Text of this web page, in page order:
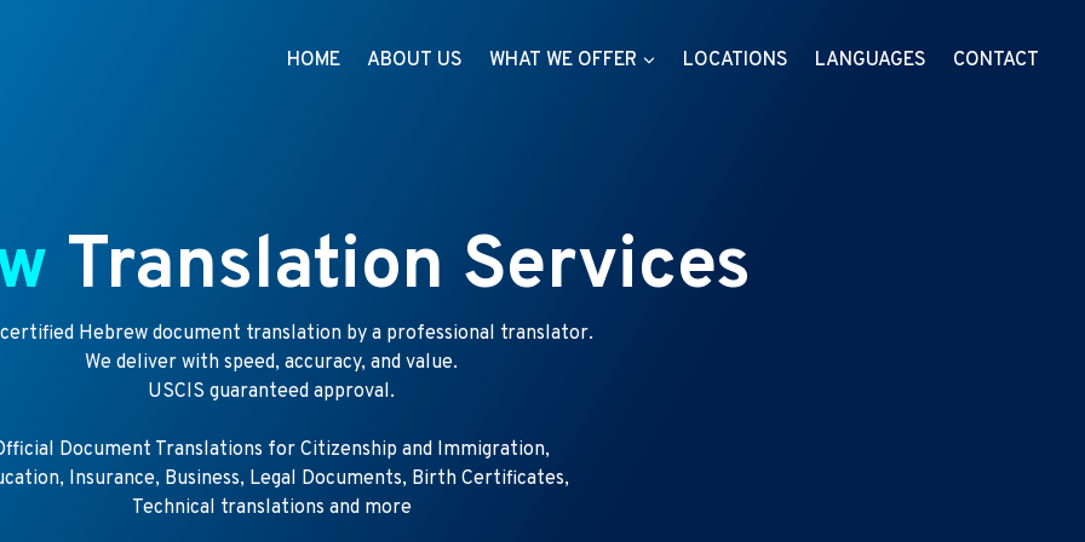
HOME ABOUT US WHAT WE OFFER LOCATIONS LANGUAGES CONTACT
Translation Services
Hebrew document translation by a professional translator.
We deliver with speed, accuracy, and value.
USCIS guaranteed approval.
Document Translations for Citizenship and Immigration,
Insurance, Business, Legal Documents, Birth Certificates,
Technical translations and more